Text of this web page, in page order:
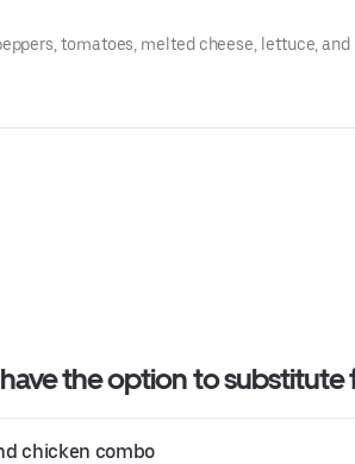
tomatoes, melted cheese, lettuce, and
the option to substitute
chicken combo